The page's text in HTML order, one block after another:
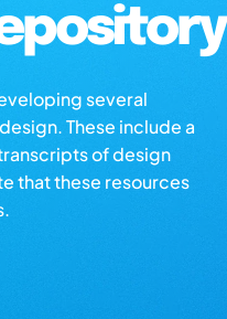
several
These include a
of design
that these resources